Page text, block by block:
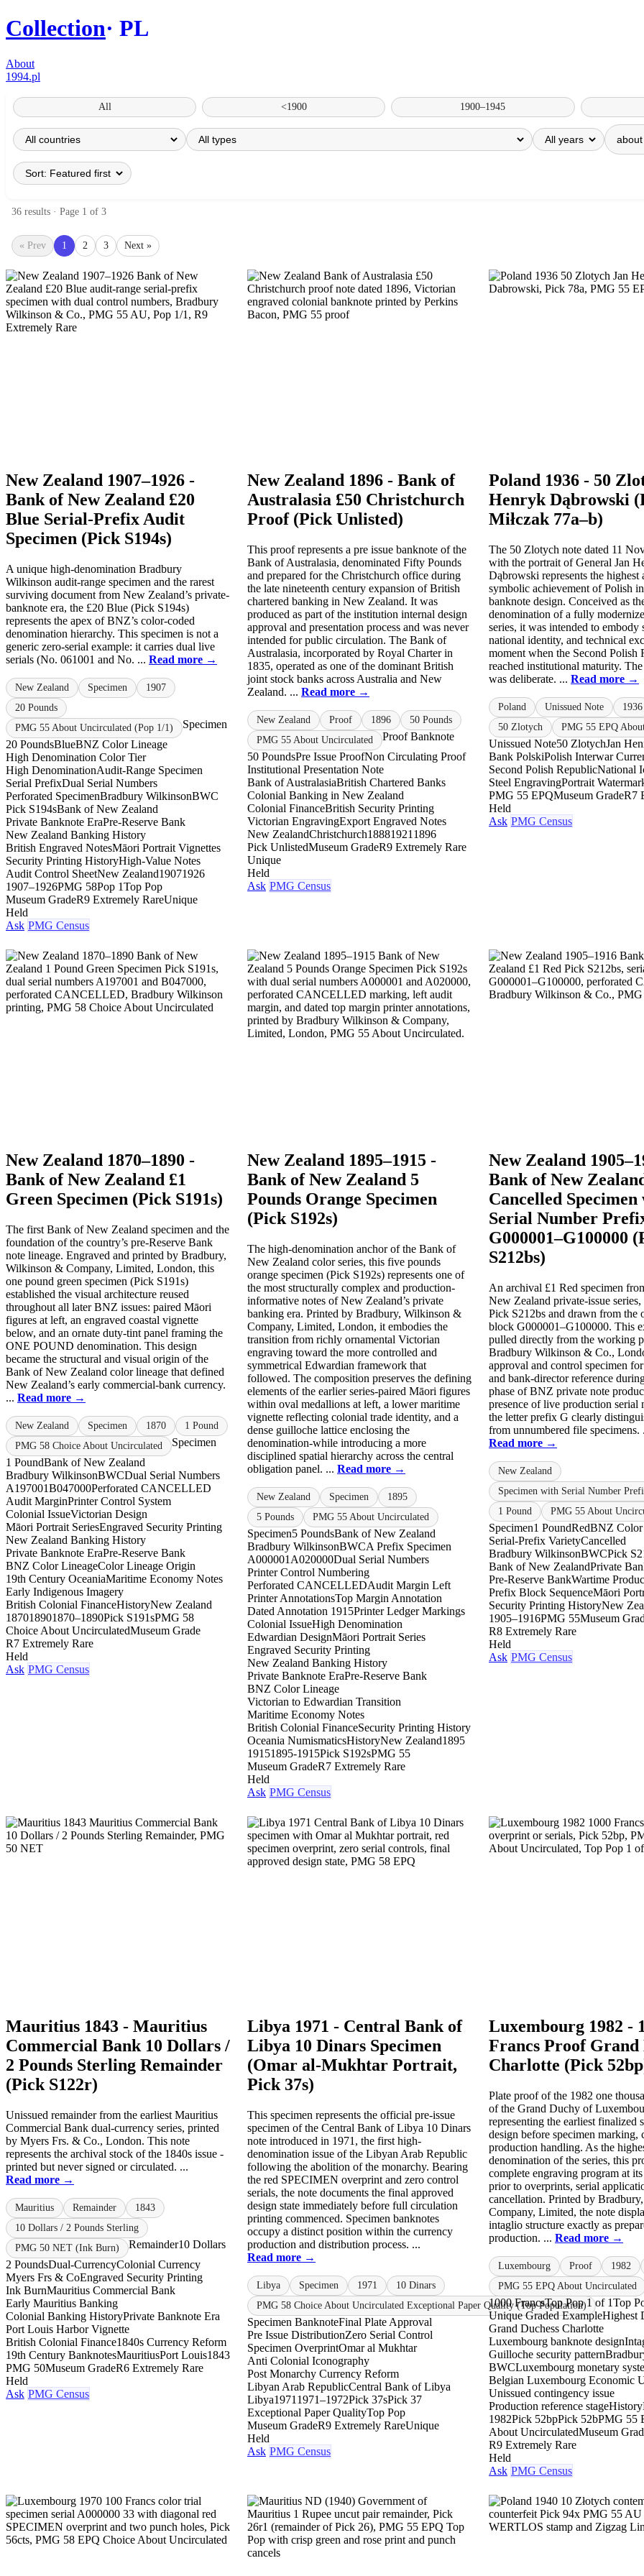
Collection PL
About
1994.pl
All <1900 1900–1945
36 results · Page 1 of 3
« Prev 1 2 3 Next »
New Zealand 1907–1926 -
Bank of New Zealand £20
Blue Serial-Prefix Audit
Specimen (Pick S194s)
A unique high-denomination Bradbury
Wilkinson audit-range specimen and the rarest
surviving document from New Zealand’s private-
banknote era, the £20 Blue (Pick S194s)
represents the apex of BNZ’s color-coded
denomination hierarchy. This specimen is not a
generic zero-serial example: it carries dual live
serials (No. 061001 and No. ... Read more →
New Zealand Specimen
1907
20 Pounds
PMG 55 About Uncirculated (Pop 1/1)
Specimen
20 PoundsBlueBNZ Color Lineage
High Denomination Color Tier
High DenominationAudit-Range Specimen
Serial PrefixDual Serial Numbers
Perforated SpecimenBradbury WilkinsonBWC
Pick S194sBank of New Zealand
Private Banknote EraPre-Reserve Bank
New Zealand Banking History
British Engraved NotesMāori Portrait Vignettes
Security Printing HistoryHigh-Value Notes
Audit Control SheetNew Zealand19071926
1907–1926PMG 58Pop 1Top Pop
Museum GradeR9 Extremely RareUnique
Held
Ask PMG Census
New Zealand 1896 - Bank of
Australasia £50 Christchurch
Proof (Pick Unlisted)
This proof represents a pre issue banknote of the
Bank of Australasia, denominated Fifty Pounds
and prepared for the Christchurch office during
the late nineteenth century expansion of British
chartered banking in New Zealand. It was
produced as part of the institution internal design
approval and presentation process and was never
intended for public circulation. The Bank of
Australasia, incorporated by Royal Charter in
1835, operated as one of the dominant British
joint stock banks across Australia and New
Zealand. ... Read more →
New Zealand Proof 1896
50 Pounds
PMG 55 About Uncirculated
Proof Banknote
50 PoundsPre Issue ProofNon Circulating Proof
Institutional Presentation Note
Bank of AustralasiaBritish Chartered Banks
Colonial Banking in New Zealand
Colonial FinanceBritish Security Printing
Victorian EngravingExport Engraved Notes
New ZealandChristchurch18881921 1896
Pick UnlistedMuseum GradeR9 Extremely Rare
Unique
Held
Ask PMG Census
Poland 1936 - 50
Henryk Dąbrowski
Miłczak 77a–b)
The 50 Zlotych note dated 11
with the portrait of General Jan
Dąbrowski represents the highest
symbolic achievement of Polish
banknote design. Conceived as
denomination of a fully
series, it was intended to embody
national identity, and technical
moment when the Second Polish
reached institutional maturity.
was deliberate. ... Read more →
Poland Unissued Note
1936
50 Zlotych
PMG 55 EPQ
Unissued Note50 ZlotychJan
Bank PolskiPolish Interwar
Second Polish RepublicNational
Steel EngravingPortrait
PMG 55 EPQMuseum GradeR7
Held
Ask PMG Census
New Zealand 1870–1890 -
Bank of New Zealand £1
Green Specimen (Pick S191s)
The first Bank of New Zealand specimen and the
foundation of the country’s pre-Reserve Bank
note lineage. Engraved and printed by Bradbury,
Wilkinson & Company, Limited, London, this
one pound green specimen (Pick S191s)
established the visual architecture reused
throughout all later BNZ issues: paired Māori
figures at left, an engraved coastal vignette
below, and an ornate duty-tint panel framing the
ONE POUND denomination. This design
became the structural and visual origin of the
Bank of New Zealand color lineage that defined
New Zealand’s early commercial-bank currency.
... Read more →
New Zealand Specimen 1870
1 Pound
PMG 58 Choice About Uncirculated
Specimen
1 PoundBank of New Zealand
Bradbury WilkinsonBWCDual Serial Numbers
A197001B047000Perforated CANCELLED
Audit MarginPrinter Control System
Colonial IssueVictorian Design
Māori Portrait SeriesEngraved Security Printing
New Zealand Banking History
Private Banknote EraPre-Reserve Bank
BNZ Color LineageColor Lineage Origin
19th Century OceaniaMaritime Economy Notes
Early Indigenous Imagery
British Colonial FinanceHistoryNew Zealand
187018901870–1890Pick S191sPMG 58
Choice About UncirculatedMuseum Grade
R7 Extremely Rare
Held
Ask PMG Census
New Zealand 1895–1915 -
Bank of New Zealand 5
Pounds Orange Specimen
(Pick S192s)
The high-denomination anchor of the Bank of
New Zealand color series, this five pounds
orange specimen (Pick S192s) represents one of
the most structurally complex and production-
informative notes of New Zealand’s private
banking era. Printed by Bradbury, Wilkinson &
Company, Limited, London, it embodies the
transition from richly ornamental Victorian
engraving toward the more controlled and
symmetrical Edwardian framework that
followed. The composition preserves the defining
elements of the earlier series-paired Māori figures
within oval medallions at left, a lower maritime
vignette reflecting colonial trade identity, and a
dense guilloche lattice enclosing the
denomination-while introducing a more
disciplined spatial hierarchy across the central
obligation panel. ... Read more →
New Zealand Specimen
1895
5 Pounds
PMG 55 About Uncirculated
Specimen5 PoundsBank of New Zealand
Bradbury WilkinsonBWCA Prefix Specimen
A000001 A020000Dual Serial Numbers
Printer Control Numbering
Perforated CANCELLEDAudit Margin Left
Printer AnnotationsTop Margin Annotation
Dated Annotation 1915Printer Ledger Markings
Colonial IssueHigh Denomination
Edwardian DesignMāori Portrait Series
Engraved Security Printing
New Zealand Banking History
Private Banknote EraPre-Reserve Bank
BNZ Color Lineage
Victorian to Edwardian Transition
Maritime Economy Notes
British Colonial FinanceSecurity Printing History
Oceania NumismaticsHistoryNew Zealand1895
19151895-1915Pick S192sPMG 55
Museum GradeR7 Extremely Rare
Held
Ask PMG Census
New Zealand
Bank of New
Cancelled
Serial Number
G000001–G100000
S212bs)
An archival £1 Red specimen
New Zealand private-issue series,
Pick S212bs and drawn from the
block G000001–G100000. This
pulled directly from the working
Bradbury Wilkinson & Co.,
approval and control specimen
and bank-director reference
phase of BNZ private note
presence of live production serial
the letter prefix G clearly
from unnumbered file specimens.
Read more →
New Zealand
Specimen with Serial Number
1 Pound
PMG 55 About
Specimen1 PoundRedBNZ Color
Serial-Prefix VarietyCancelled
Bradbury WilkinsonBWCPick
Bank of New ZealandPrivate
Pre-Reserve BankWartime
Prefix Block SequenceMāori
Security Printing HistoryNew
1905–1916PMG 55Museum
R8 Extremely Rare
Held
Ask PMG Census
Mauritius 1843 - Mauritius
Commercial Bank 10 Dollars /
2 Pounds Sterling Remainder
(Pick S122r)
Unissued remainder from the earliest Mauritius
Commercial Bank dual-currency series, printed
by Myers Frs. & Co., London. This note
represents the archival stock of the 1840s issue -
printed but never signed or circulated. ...
Read more →
Mauritius Remainder
1843
10 Dollars / 2 Pounds Sterling
PMG 50 NET (Ink Burn)
Remainder10 Dollars
2 PoundsDual-CurrencyColonial Currency
Myers Frs & CoEngraved Security Printing
Ink BurnMauritius Commercial Bank
Early Mauritius Banking
Colonial Banking HistoryPrivate Banknote Era
Port Louis Harbor Vignette
British Colonial Finance1840s Currency Reform
19th Century BanknotesMauritiusPort Louis1843
PMG 50Museum GradeR6 Extremely Rare
Held
Ask PMG Census
Libya 1971 - Central Bank of
Libya 10 Dinars Specimen
(Omar al-Mukhtar Portrait,
Pick 37s)
This specimen represents the official pre-issue
specimen of the Central Bank of Libya 10 Dinars
note introduced in 1971, the first high-
denomination issue of the Libyan Arab Republic
following the abolition of the monarchy. Bearing
the red SPECIMEN overprint and zero control
serials, the note documents the final approved
design state immediately before full circulation
printing commenced. Specimen banknotes
occupy a distinct position within the currency
production and distribution process. ...
Read more →
Libya Specimen 1971
10 Dinars
PMG 58 Choice About Uncirculated Exceptional Paper Quality (Top Population)
Specimen BanknoteFinal Plate Approval
Pre Issue DistributionZero Serial Control
Specimen OverprintOmar al Mukhtar
Anti Colonial Iconography
Post Monarchy Currency Reform
Libyan Arab RepublicCentral Bank of Libya
Libya1971 1971–1972Pick 37sPick 37
Exceptional Paper QualityTop Pop
Museum GradeR9 Extremely RareUnique
Held
Ask PMG Census
Luxembourg 1982 -
Francs Proof Grand
Charlotte (Pick
Plate proof of the 1982 one
of the Grand Duchy of
representing the earliest finalized
design before specimen marking,
production handling. As the
denomination of the series, this
complete engraving program at its
prior to overprints, serial
cancellation. Printed by
Company, Limited, the note
intaglio structure exactly as
production. ... Read more →
Luxembourg Proof
1982
PMG 55 EPQ About Uncirculated
1000 FrancsTop Pop 1 of 1Top
Unique Graded ExampleHighest
Grand Duchess Charlotte
Luxembourg banknote design
Guilloche security pattern
BWCLuxembourg monetary
Belgian Luxembourg Economic
Unissued contingency issue
Production reference stageHistory
1982Pick 52bpPick 52bPMG 55
About UncirculatedMuseum
R9 Extremely Rare
Held
Ask PMG Census